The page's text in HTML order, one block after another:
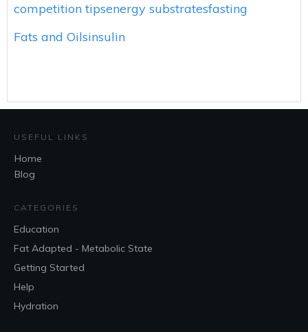
competition tipsenergy substratesfasting
Fats and Oilsinsulin
USEFUL LINKS
Home
Blog
CATEGORIES
Education
Fat Adapted - Metabolic State
Getting Started
Help
Hydration